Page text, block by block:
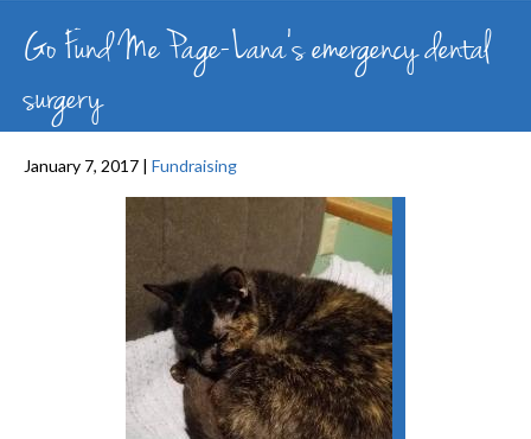
Go Fund Me Page-Lana’s emergency dental
surgery
January 7, 2017 | Fundraising